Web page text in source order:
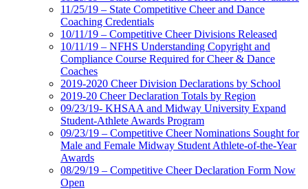
11/25/19 – State Competitive Cheer and Dance
Coaching Credentials
10/11/19 – Competitive Cheer Divisions Released
10/11/19 – NFHS Understanding Copyright and
Compliance Course Required for Cheer & Dance
Coaches
2019-2020 Cheer Division Declarations by School
2019-20 Cheer Declaration Totals by Region
09/23/19- KHSAA and Midway University Expand
Student-Athlete Awards Program
09/23/19 – Competitive Cheer Nominations Sought for
Male and Female Midway Student Athlete-of-the-Year
Awards
08/29/19 – Competitive Cheer Declaration Form Now
Open